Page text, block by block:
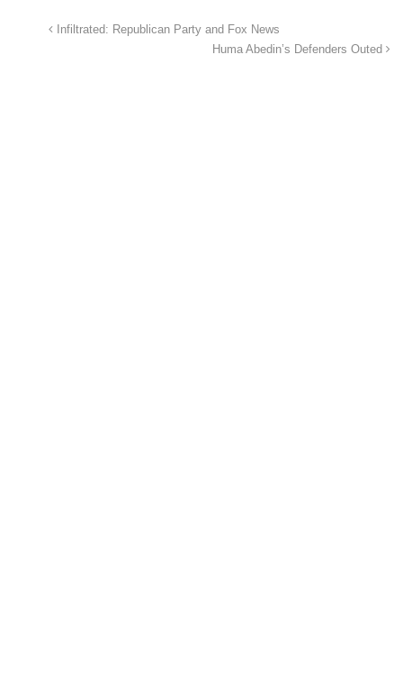
Infiltrated: Republican Party and Fox News
Huma Abedin’s Defenders Outed